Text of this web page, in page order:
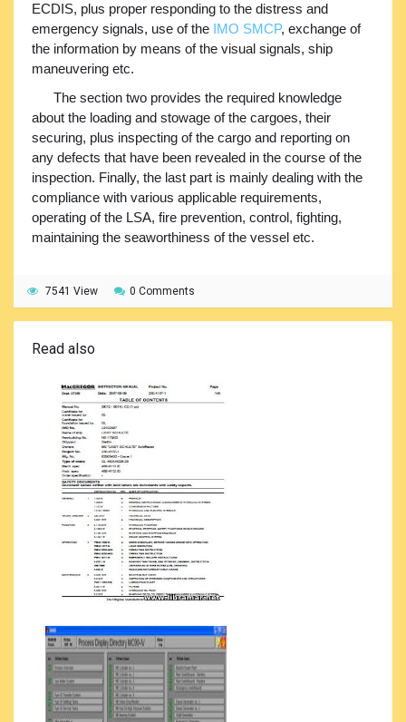
ECDIS, plus proper responding to the distress and
emergency signals, use of the IMO SMCP, exchange of
the information by means of the visual signals, ship
maneuvering etc.
The section two provides the required knowledge
about the loading and stowage of the cargoes, their
securing, plus inspecting of the cargo and reporting on
any defects that have been revealed in the course of the
inspection. Finally, the last part is mainly dealing with the
compliance with various applicable requirements,
operating of the LSA, fire prevention, control, fighting,
maintaining the seaworthiness of the vessel etc.
7541 View 0 Comments
Read also